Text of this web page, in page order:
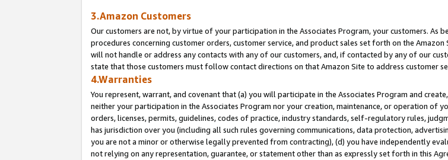
3.Amazon Customers
Our customers are not, by virtue of your participation in the Associates Program, your customers. As
procedures concerning customer orders, customer service, and product sales set forth on the
will not handle or address any contacts with any of our customers, and, if contacted by any of our
state that those customers must follow contact directions on that Amazon Site to address customer
4.Warranties
You represent, warrant, and covenant that (a) you will participate in the Associates Program and
neither your participation in the Associates Program nor your creation, maintenance, or operation of
orders, licenses, permits, guidelines, codes of practice, industry standards, self-regulatory rules,
has jurisdiction over you (including all such rules governing communications, data protection,
you are not a minor or otherwise legally prevented from contracting), (d) you have independently
not relying on any representation, guarantee, or statement other than as expressly set forth in this